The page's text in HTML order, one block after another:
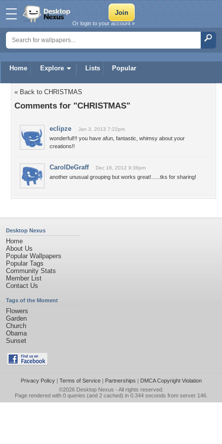
Home Explore Lists Popular
Or login to your account »
« Back to CHRISTMAS
Comments for "CHRISTMAS"
eclipze Jan 3, 2013 7:22pm
wonderful!!! you have afun, fantastic, whimsy about your
creations!!
CarolDeGraff Dec 16, 2012 9:36pm
another unusual grouping but works great!......tks for sharing!
Desktop Nexus
Home
About Us
Popular Wallpapers
Popular Tags
Community Stats
Member List
Contact Us
Tags of the Moment
Flowers
Garden
Church
Obama
Sunset
Privacy Policy| Terms of Service| Partnerships | DMCA Copyright Violation
©2026 Desktop Nexus - All rights reserved.
Page rendered with 0 queries (and 2 cached) in 0.344 seconds from server 146.